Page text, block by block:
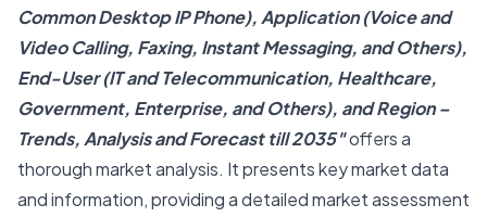
Common Desktop IP Phone), Application (Voice and
Video Calling, Faxing, Instant Messaging, and Others),
End-User (IT and Telecommunication, Healthcare,
Government, Enterprise, and Others), and Region –
Trends, Analysis and Forecast till 2035″offers a
thorough market analysis. It presents key market data
and information, providing a detailed market assessment